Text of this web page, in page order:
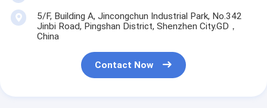
5/F, Building A, Jincongchun Industrial Park, No.342
Jinbi Road, Pingshan District, Shenzhen City.GD，
China
Contact Now